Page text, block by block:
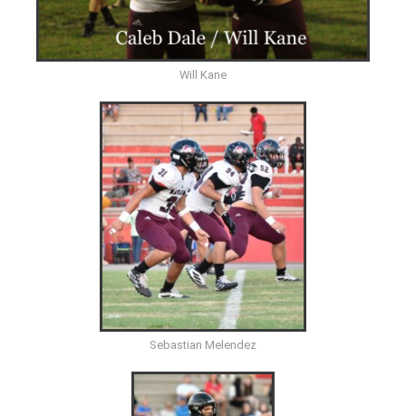
Will Kane
Sebastian Melendez